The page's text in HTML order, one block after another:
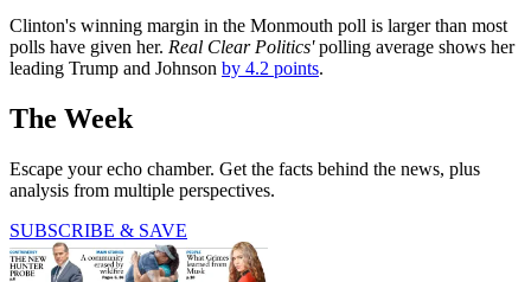
Clinton's winning margin in the Monmouth poll is larger than most
polls have given her. Real Clear Politics'polling average shows her
leading Trump and Johnson by 4.2 points.
The Week
Escape your echo chamber. Get the facts behind the news, plus
analysis from multiple perspectives.
SUBSCRIBE & SAVE